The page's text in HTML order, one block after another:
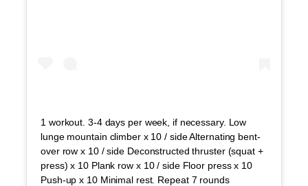
1 workout. 3-4 days per week, if necessary. Low
lunge mountain climber x 10 / side Alternating bent-
over row x 10 / side Deconstructed thruster (squat +
press) x 10 Plank row x 10 / side Floor press x 10
Push-up x 10 Minimal rest. Repeat 7 rounds